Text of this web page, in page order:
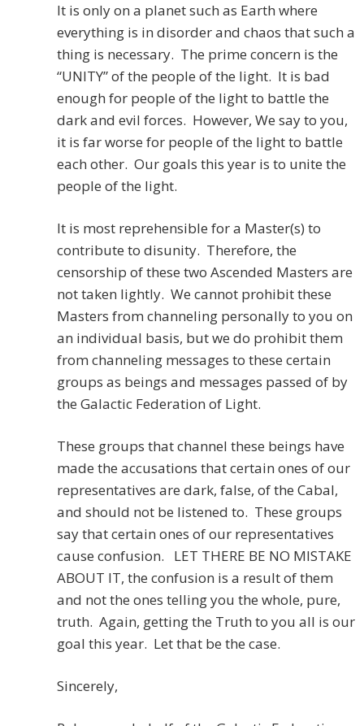
It is only on a planet such as Earth where
everything is in disorder and chaos that such a
thing is necessary. The prime concern is the
“UNITY” of the people of the light. It is bad
enough for people of the light to battle the
dark and evil forces. However, We say to you,
it is far worse for people of the light to battle
each other. Our goals this year is to unite the
people of the light.
It is most reprehensible for a Master(s) to
contribute to disunity. Therefore, the
censorship of these two Ascended Masters are
not taken lightly. We cannot prohibit these
Masters from channeling personally to you on
an individual basis, but we do prohibit them
from channeling messages to these certain
groups as beings and messages passed of by
the Galactic Federation of Light.
These groups that channel these beings have
made the accusations that certain ones of our
representatives are dark, false, of the Cabal,
and should not be listened to. These groups
say that certain ones of our representatives
cause confusion. LET THERE BE NO MISTAKE
ABOUT IT, the confusion is a result of them
and not the ones telling you the whole, pure,
truth. Again, getting the Truth to you all is our
goal this year. Let that be the case.
Sincerely,